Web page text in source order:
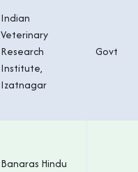
Indian
Veterinary
Research
Institute,
Izatnagar
Govt
Banaras Hindu